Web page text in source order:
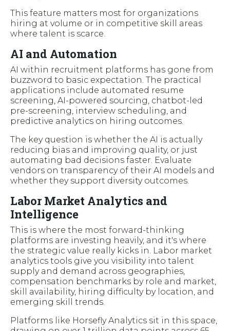
This feature matters most for organizations
hiring at volume or in competitive skill areas
where talent is scarce.
AI and Automation
AI within recruitment platforms has gone from
buzzword to basic expectation. The practical
applications include automated resume
screening, AI-powered sourcing, chatbot-led
pre-screening, interview scheduling, and
predictive analytics on hiring outcomes.
The key question is whether the AI is actually
reducing bias and improving quality, or just
automating bad decisions faster. Evaluate
vendors on transparency of their AI models and
whether they support diversity outcomes.
Labor Market Analytics and
Intelligence
This is where the most forward-thinking
platforms are investing heavily, and it's where
the strategic value really kicks in. Labor market
analytics tools give you visibility into talent
supply and demand across geographies,
compensation benchmarks by role and market,
skill availability, hiring difficulty by location, and
emerging skill trends.
Platforms like Horsefly Analytics sit in this space,